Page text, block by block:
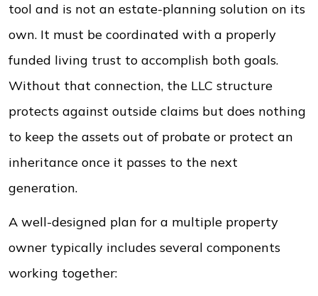
tool and is not an estate-planning solution on its
own. It must be coordinated with a properly
funded living trust to accomplish both goals.
Without that connection, the LLC structure
protects against outside claims but does nothing
to keep the assets out of probate or protect an
inheritance once it passes to the next
generation.
A well-designed plan for a multiple property
owner typically includes several components
working together: